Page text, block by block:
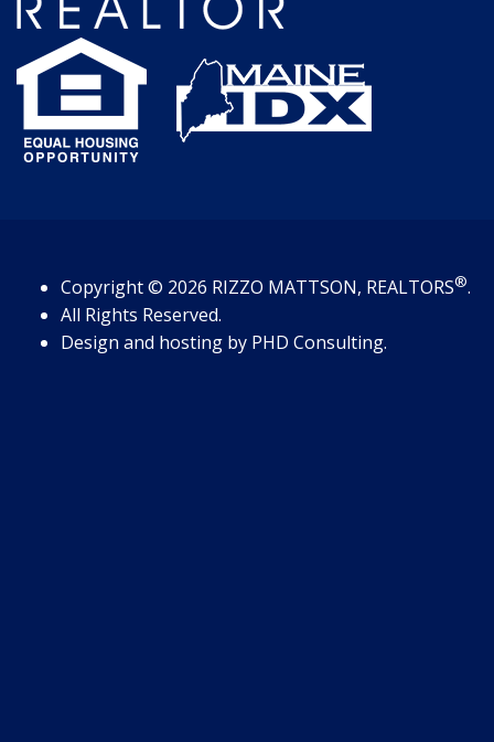
Copyright© 2026 RIZZO MATTSON, REALTORS®.
All Rights Reserved.
Design and hosting by PHD Consulting.